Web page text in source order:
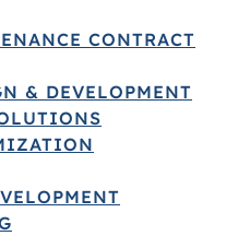
CONTRACT
& DEVELOPMENT